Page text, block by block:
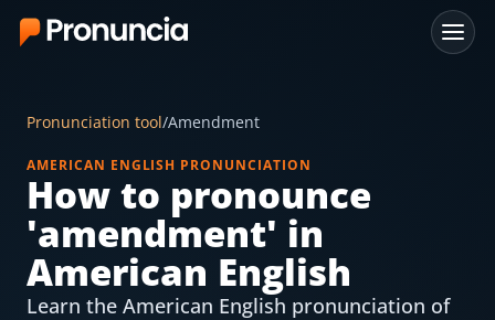
Free Tools
Free Pronunciation Evaluation
10-Word Challenge
Pronunciation tool/Amendment
AMERICAN ENGLISH PRONUNCIATION
How to pronounce
'amendment' in
American English
Learn the American English pronunciation of